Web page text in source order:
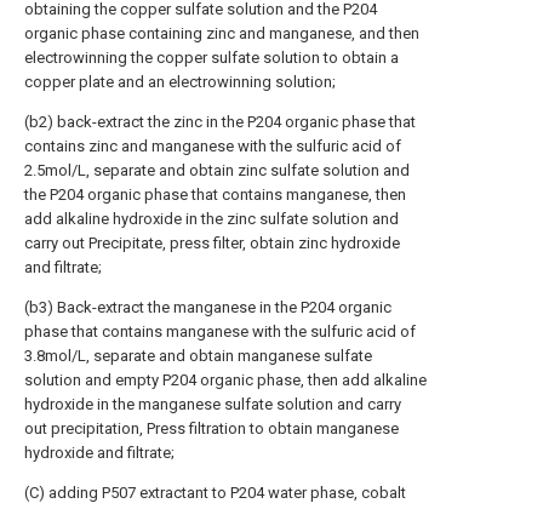
obtaining the copper sulfate solution and the P204
organic phase containing zinc and manganese, and then
electrowinning the copper sulfate solution to obtain a
copper plate and an electrowinning solution;
(b2) back-extract the zinc in the P204 organic phase that
contains zinc and manganese with the sulfuric acid of
2.5mol/L, separate and obtain zinc sulfate solution and
the P204 organic phase that contains manganese, then
add alkaline hydroxide in the zinc sulfate solution and
carry out Precipitate, press filter, obtain zinc hydroxide
and filtrate;
(b3) Back-extract the manganese in the P204 organic
phase that contains manganese with the sulfuric acid of
3.8mol/L, separate and obtain manganese sulfate
solution and empty P204 organic phase, then add alkaline
hydroxide in the manganese sulfate solution and carry
out precipitation, Press filtration to obtain manganese
hydroxide and filtrate;
(C) adding P507 extractant to P204 water phase, cobalt